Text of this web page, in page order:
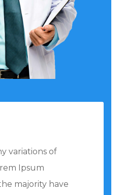
variations of
Ipsum
majority have